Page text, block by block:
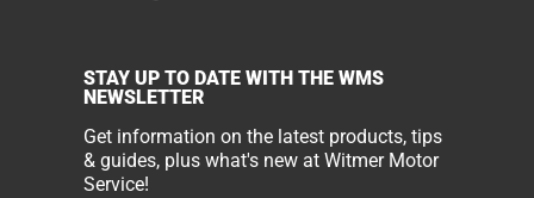
STAY UP TO DATE WITH THE WMS
NEWSLETTER
Get information on the latest products, tips
& guides, plus what's new at Witmer Motor
Service!